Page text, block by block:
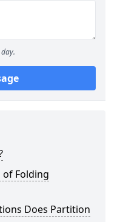
of Folding
Does Partition